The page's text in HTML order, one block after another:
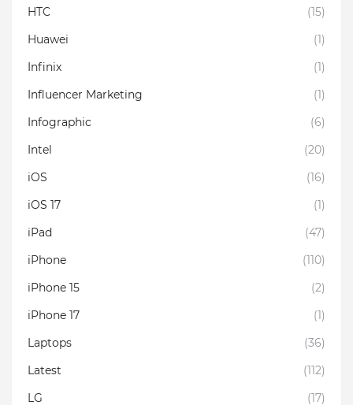
HTC
(15)
Huawei
(1)
Infinix
(1)
Influencer Marketing
(1)
Infographic
(6)
Intel
(20)
iOS
(16)
iOS 17
(1)
iPad
(47)
iPhone
(110)
iPhone 15
(2)
iPhone 17
(1)
Laptops
(36)
Latest
(112)
LG
(17)